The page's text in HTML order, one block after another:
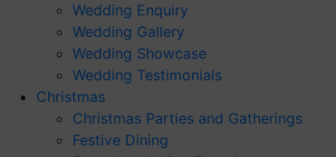
Wedding Enquiry
Wedding Gallery
Wedding Showcase
Wedding Testimonials
Christmas
Christmas Parties and Gatherings
Festive Dining